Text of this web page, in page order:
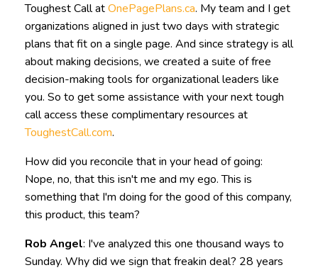
Toughest Call atOnePagePlans.ca. My team and I get
organizations aligned in just two days with strategic
plans that fit on a single page. And since strategy is all
about making decisions, we created a suite of free
decision-making tools for organizational leaders like
you. So to get some assistance with your next tough
call access these complimentary resources at
ToughestCall.com.
How did you reconcile that in your head of going:
Nope, no, that this isn't me and my ego. This is
something that I'm doing for the good of this company,
this product, this team?
Rob Angel: I've analyzed this one thousand ways to
Sunday. Why did we sign that freakin deal? 28 years